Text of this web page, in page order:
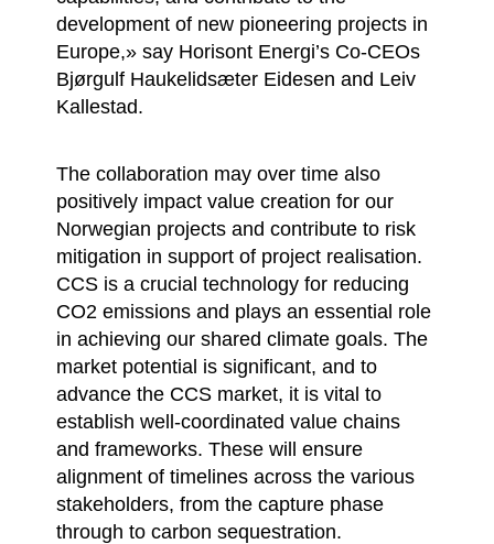
development of new pioneering projects in
Europe,» say Horisont Energi’s Co-CEOs
Bjørgulf Haukelidsæter Eidesen and Leiv
Kallestad.
The collaboration may over time also
positively impact value creation for our
Norwegian projects and contribute to risk
mitigation in support of project realisation.
CCS is a crucial technology for reducing
CO2 emissions and plays an essential role
in achieving our shared climate goals. The
market potential is significant, and to
advance the CCS market, it is vital to
establish well-coordinated value chains
and frameworks. These will ensure
alignment of timelines across the various
stakeholders, from the capture phase
through to carbon sequestration.